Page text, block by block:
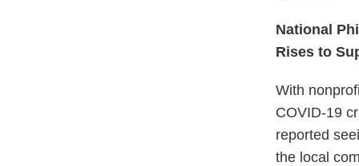
National
Rises to
With
COVID-19
reported
the local